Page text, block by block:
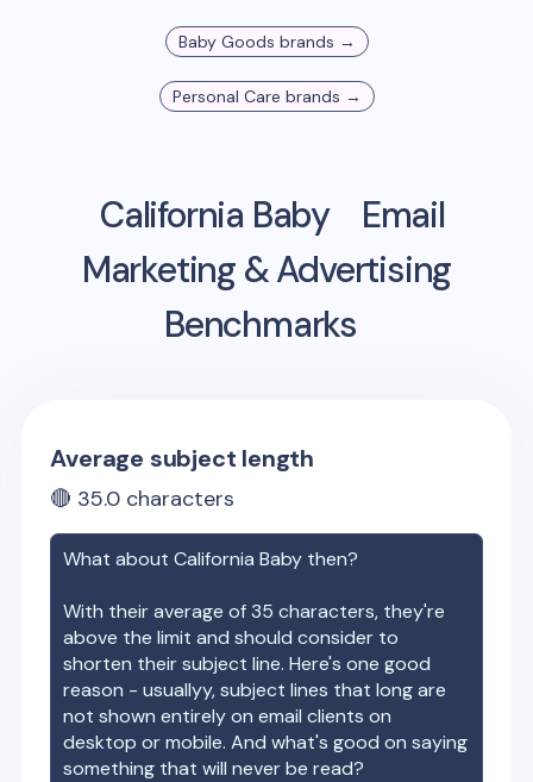
Baby Goods brands →
Personal Care brands →
California Baby
Email
Marketing & Advertising
Benchmarks
Average subject length
🔴 35.0 characters
What aboutCalifornia Baby then?
With their average of35 characters, they're
above the limit and should consider to
shorten their subject line. Here's one good
reason - usuallyy, subject lines that long are
not shown entirely on email clients on
desktop or mobile. And what's good on saying
something that will never be read?